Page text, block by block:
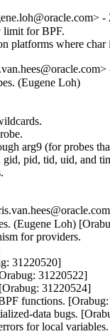
-
limit for BPF.
platforms where char
(Eugene Loh)
arg9 (for probes
pid, tid, uid, and
(Eugene Loh)
for providers.
31220520]
31220522]
31220524]
functions.
data bugs.
for local variables.